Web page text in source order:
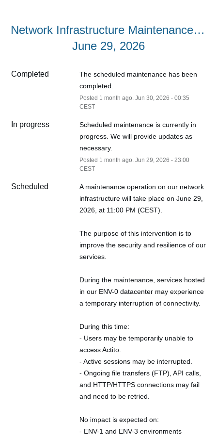
Network Infrastructure Maintenance –
June 29, 2026
Completed
The scheduled maintenance has been
completed.
Posted 1 month ago. Jun 30, 2026 - 00:35
CEST
In progress
Scheduled maintenance is currently in
progress. We will provide updates as
necessary.
Posted 1 month ago. Jun 29 2026 - 23:00
CEST
Scheduled
A maintenance operation on our network
infrastructure will take place on June 29,
2026, at 11:00 PM (CEST).
The purpose of this intervention is to
improve the security and resilience of our
services.
During the maintenance, services hosted
in our ENV-0 datacenter may experience
a temporary interruption of connectivity.
During this time:
- Users may be temporarily unable to
access Actito.
- Active sessions may be interrupted.
- Ongoing file transfers (FTP), API calls,
and HTTP/HTTPS connections may fail
and need to be retried.
No impact is expected on:
- ENV-1 and ENV-3 environments